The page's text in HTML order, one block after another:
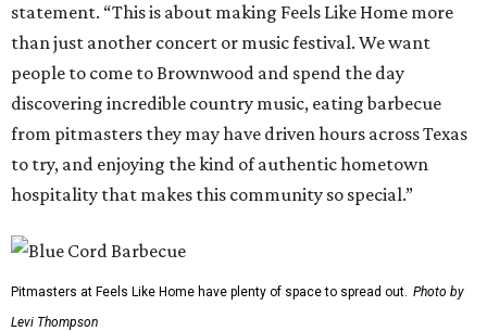
statement. “This is about making Feels Like Home more
than just another concert or music festival. We want
people to come to Brownwood and spend the day
discovering incredible country music, eating barbecue
from pitmasters they may have driven hours across Texas
to try, and enjoying the kind of authentic hometown
hospitality that makes this community so special.”
Pitmasters at Feels Like Home have plenty of space to spread out. Photo by
Levi Thompson